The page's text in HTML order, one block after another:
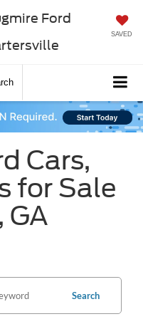
Ford
SAVED
Cars,
for Sale
GA
Search